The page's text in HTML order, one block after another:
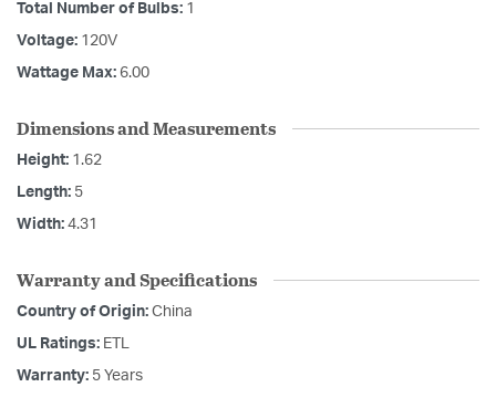
Total Number of Bulbs: 1
Voltage: 120V
Wattage Max: 6.00
Dimensions and Measurements
Height: 1.62
Length: 5
Width: 4.31
Warranty and Specifications
Country of Origin: China
UL Ratings: ETL
Warranty: 5 Years